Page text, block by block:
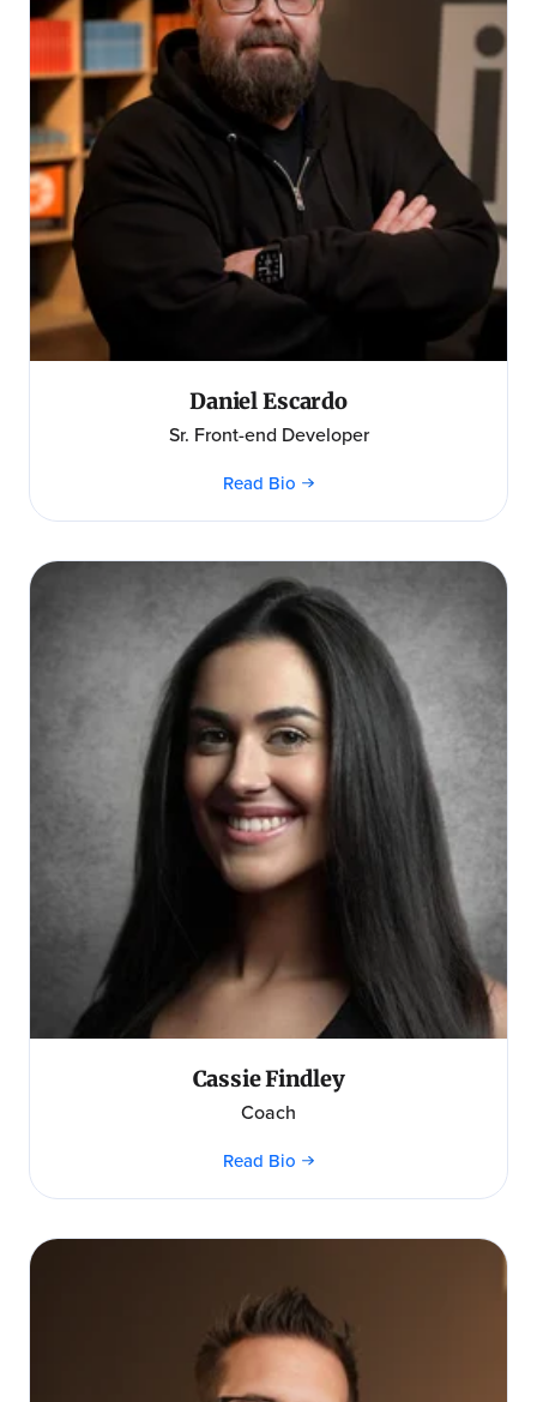
Daniel Escardo
Sr. Front-end Developer
Read Bio
Cassie Findley
Coach
Read Bio